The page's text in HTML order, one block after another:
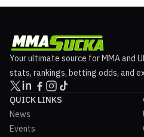
Your ultimate source for MMA and
stats, rankings, betting odds, and
QUICK LINKS
News
Events